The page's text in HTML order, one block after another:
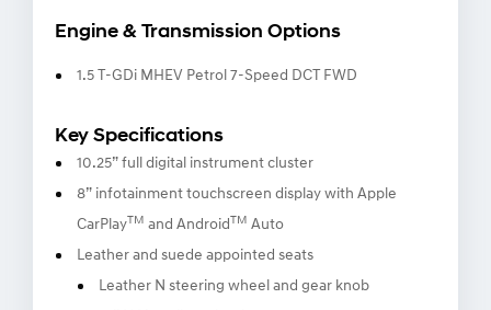
i30 Hatch N Line
1.5 T-GDi MHEV Petrol 7-Speed DCT FWD
10.25” full digital instrument cluster
8” infotainment touchscreen display with Apple
TM and Android TM